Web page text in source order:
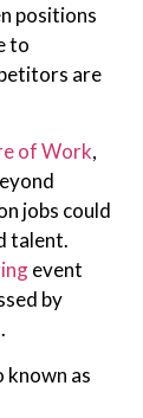
positions
to
are
of Work,
jobs could
talent.
event
by
known as